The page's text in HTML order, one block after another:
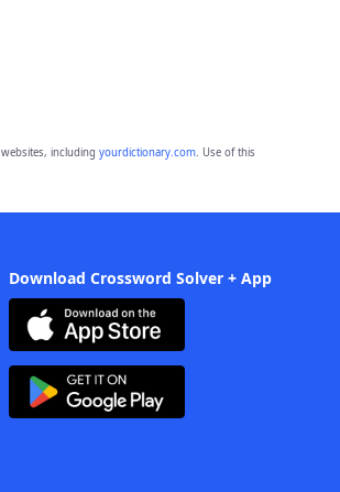
including yourdictionary.com. Use of this
Download Crossword Solver + App